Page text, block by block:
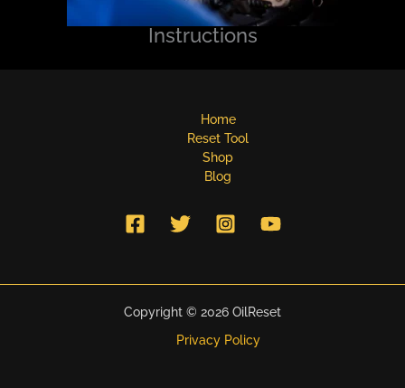
Instructions
Home
Reset Tool
Shop
Blog
Copyright © 2026 OilReset
Privacy Policy